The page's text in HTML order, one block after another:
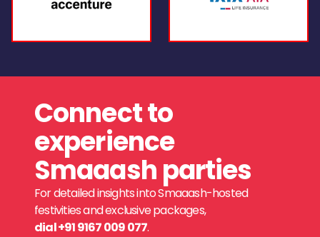
Connect to
experience
Smaaash parties
For detailed insights into Smaaash-hosted
festivities and exclusive packages,
dial +91 9167 009 077.